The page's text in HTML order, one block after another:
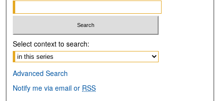
Select context to search:
Advanced Search
Notify me via email or RSS